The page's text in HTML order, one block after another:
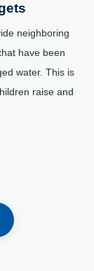
neighboring
have been
water. This is
raise and